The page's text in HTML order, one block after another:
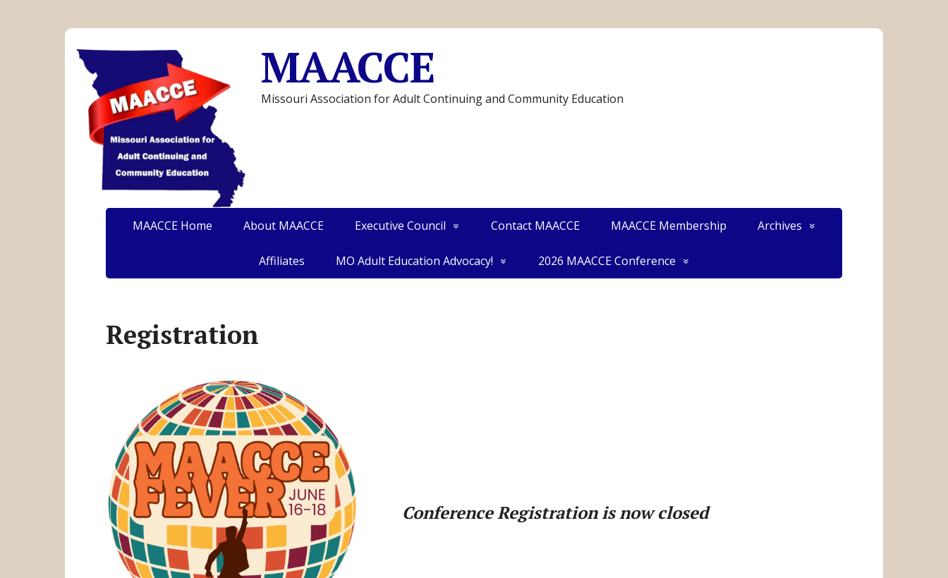
MAACCE
Missouri Association for Adult Continuing and Community Education
MAACCE Home About MAACCE Executive Council Contact MAACCE MAACCE Membership Archives
Affiliates MO Adult Education Advocacy! 2026 MAACCE Conference
Registration
Conference Registration is now closed